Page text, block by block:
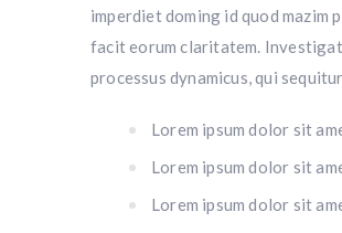
imperdiet doming id quod mazim
facit eorum claritatem.
processus dynamicus, qui
Lorem ipsum dolor sit
Lorem ipsum dolor sit
Lorem ipsum dolor sit